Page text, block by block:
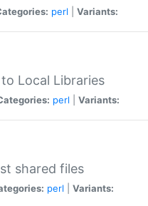
perl Variants:
Local Libraries
perl Variants:
shared files
perl Variants: